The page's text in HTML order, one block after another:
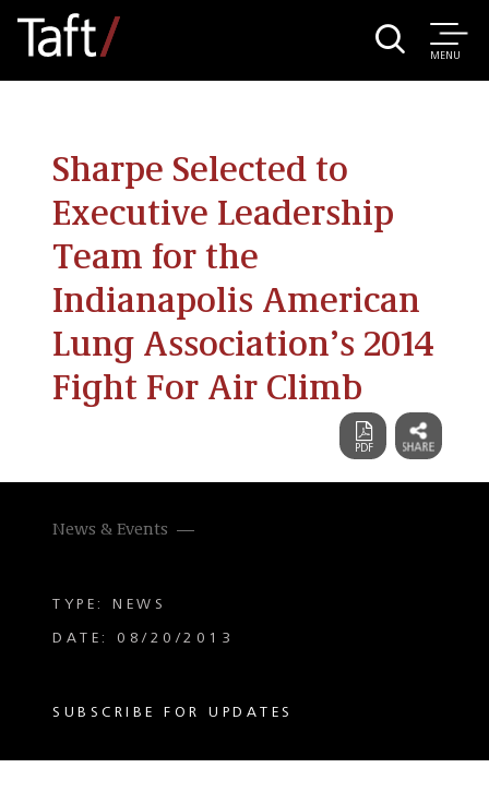
MENU
Sharpe Selected to
Executive Leadership
Team for the
Indianapolis American
Lung Association’s 2014
Fight For Air Climb
News & Events
TYPE: NEWS
DATE: 08/20/2013
SUBSCRIBE FOR UPDATES